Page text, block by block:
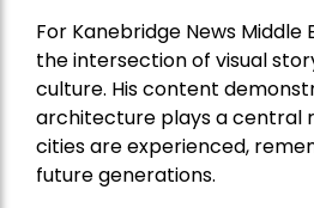
For Kanebridge News
the intersection of visual
culture. His content
architecture plays a central
cities are experienced,
future generations.